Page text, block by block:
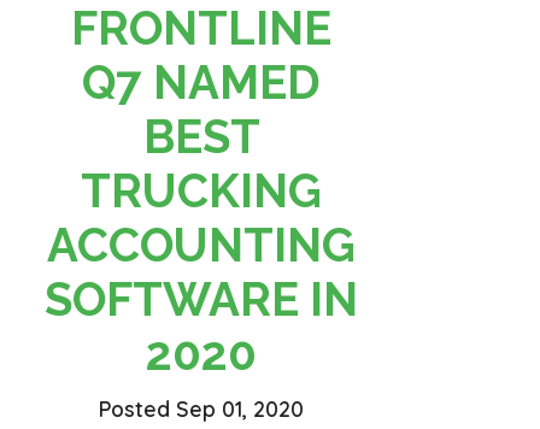
FRONTLINE
Q7 NAMED
BEST
TRUCKING
ACCOUNTING
SOFTWARE IN
2020
Posted Sep 01, 2020